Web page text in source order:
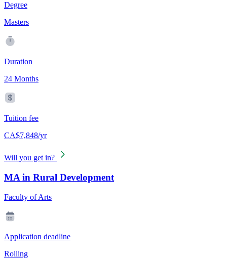
Degree
Masters
Duration
24 Months
Tuition fee
CA$7,848/yr
Will you get in?
MA in Rural Development
Faculty of Arts
Application deadline
Rolling